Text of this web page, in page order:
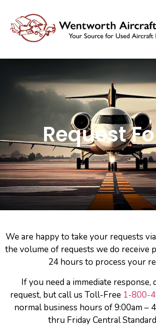
Request
We are happy to take your requests
the volume of requests we do receive
24 hours to process your
If you need a immediate response,
request, but call us Toll-Free 1-800-
normal business hours of 9:00am –
thru Friday Central